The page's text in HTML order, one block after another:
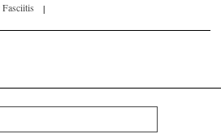
Fasciitis |